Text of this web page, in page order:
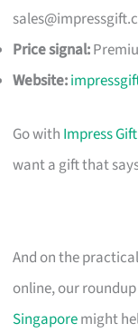
Price signal:
Website:
Go with Impress Gift
want a gift that
And on the
online, our
Singaporemight